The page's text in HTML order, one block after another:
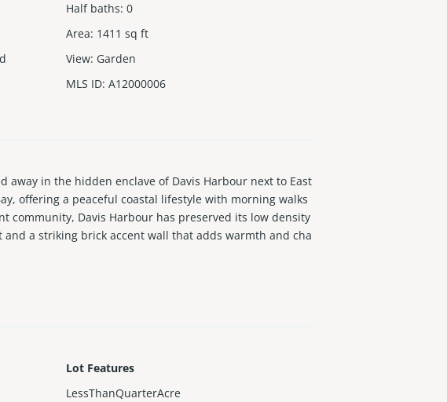
Half baths: 0
Area: 1411 sq ft
View: Garden
MLS ID: A12000006
away in the hidden enclave of Davis Harbour next to East
offering a peaceful coastal lifestyle with morning walks
community, Davis Harbour has preserved its low density
a striking brick accent wall that adds warmth and cha
and entertaining. Bathrooms have been updated, a
roof, fairly new AC, and freshly painted interior and
Lot Features
LessThanQuarterAcre